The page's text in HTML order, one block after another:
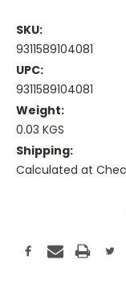
SKU:
9311589104081
UPC:
9311589104081
Weight:
0.03 KGS
Shipping:
Calculated at